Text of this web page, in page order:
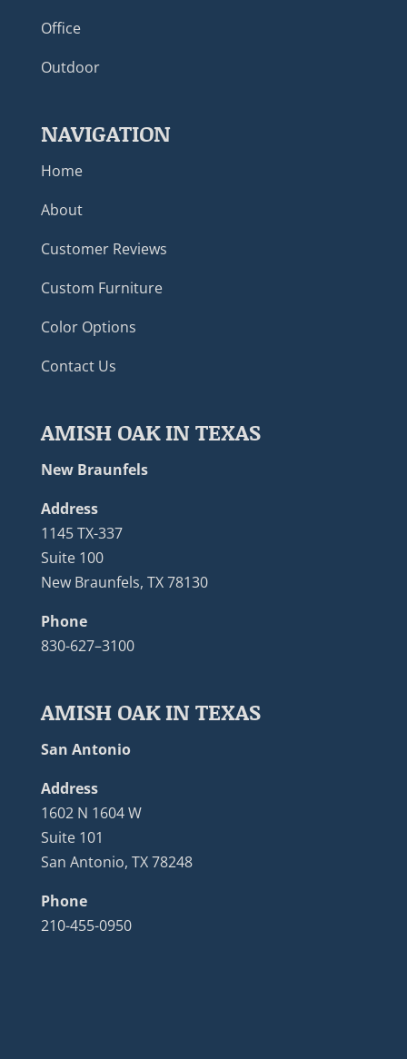
Office
Outdoor
NAVIGATION
Home
About
Customer Reviews
Custom Furniture
Color Options
Contact Us
AMISH OAK IN TEXAS
New Braunfels
Address
1145 TX-337
Suite 100
New Braunfels, TX 78130
Phone
830-627–3100
AMISH OAK IN TEXAS
San Antonio
Address
1602 N 1604 W
Suite 101
San Antonio, TX 78248
Phone
210-455-0950